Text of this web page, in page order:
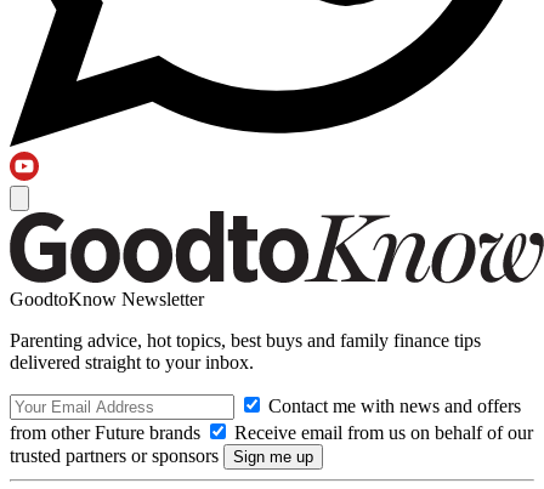
GoodtoKnow Newsletter
Parenting advice, hot topics, best buys and family finance tips
delivered straight to your inbox.
Contact me with news and offers
from other Future brands
Receive email from us on behalf of our
trusted partners or sponsors